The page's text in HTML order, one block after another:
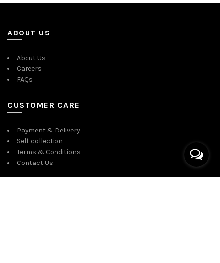
ABOUT US
About Us
Careers
FAQs
CUSTOMER CARE
Payment & Delivery
Self-collection
Terms & Conditions
Contact Us